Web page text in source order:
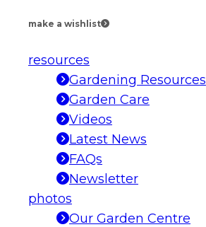
make a wishlist
resources
Gardening Resources
Garden Care
Videos
Latest News
FAQs
Newsletter
photos
Our Garden Centre